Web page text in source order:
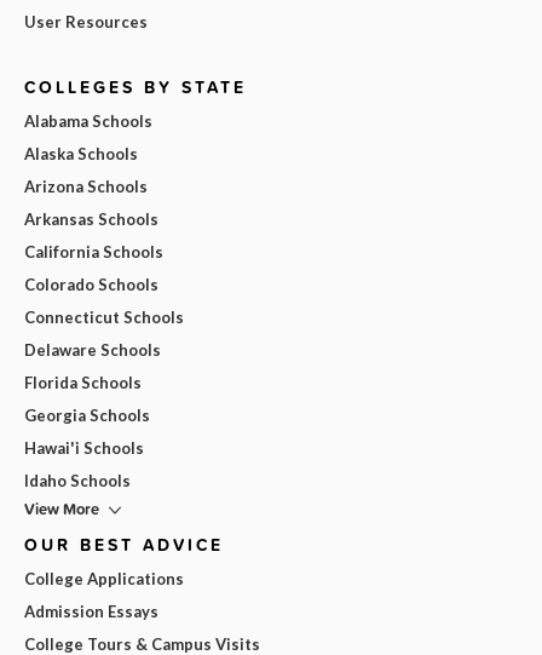
User Resources
COLLEGES BY STATE
Alabama Schools
Alaska Schools
Arizona Schools
Arkansas Schools
California Schools
Colorado Schools
Connecticut Schools
Delaware Schools
Florida Schools
Georgia Schools
Hawai'i Schools
Idaho Schools
View More
OUR BEST ADVICE
College Applications
Admission Essays
College Tours & Campus Visits